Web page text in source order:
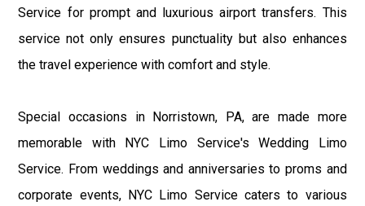
Service for prompt and luxurious airport transfers. This
service not only ensures punctuality but also enhances
the travel experience with comfort and style.
Special occasions in Norristown, PA, are made more
memorable with NYC Limo Service's Wedding Limo
Service. From weddings and anniversaries to proms and
corporate events, NYC Limo Service caters to various